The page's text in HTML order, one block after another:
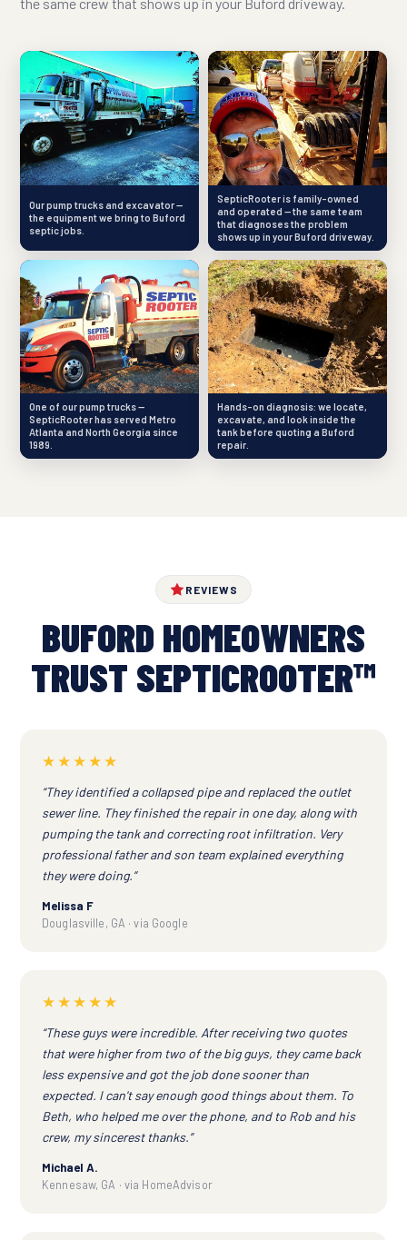
Our pump trucks and excavator —
the equipment we bring to Buford
septic jobs.
SepticRooter is family-owned
and operated — the same team
that diagnoses the problem
shows up in your Buford driveway.
One of our pump trucks —
SepticRooter has served Metro
Atlanta and North Georgia since
1989.
Hands-on diagnosis: we locate,
excavate, and look inside the
tank before quoting a Buford
repair.
REVIEWS
BUFORD HOMEOWNERS
TRUST SEPTICROOTER™
★★★★★
“They identified a collapsed pipe and replaced the outlet
sewer line. They finished the repair in one day, along with
pumping the tank and correcting root infiltration. Very
professional father and son team explained everything
they were doing.”
Melissa F
Douglasville, GA · via Google
★★★★★
“These guys were incredible. After receiving two quotes
that were higher from two of the big guys, they came back
less expensive and got the job done sooner than
expected. I can't say enough good things about them. To
Beth, who helped me over the phone, and to Rob and his
crew, my sincerest thanks.”
Michael A.
Kennesaw, GA · via HomeAdvisor